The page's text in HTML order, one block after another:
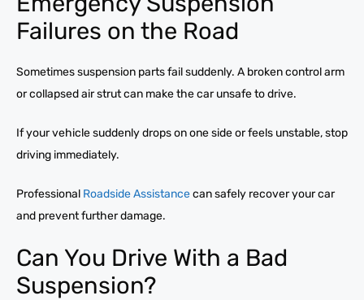
Failures on the Road
Sometimes suspension parts fail suddenly. A broken control arm
or collapsed air strut can make the car unsafe to drive.
If your vehicle suddenly drops on one side or feels unstable, stop
driving immediately.
Professional Roadside Assistancecan safely recover your car
and prevent further damage.
Can You Drive With a Bad
Suspension?